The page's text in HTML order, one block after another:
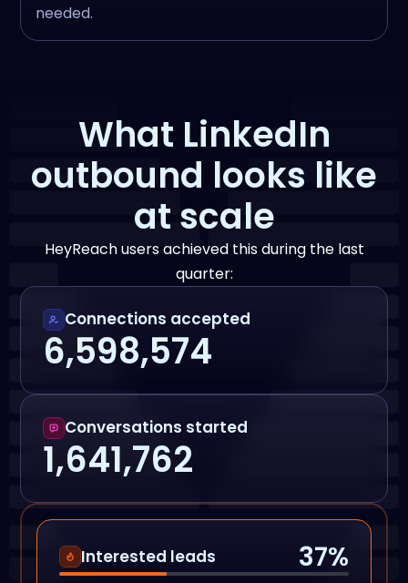
needed.
What LinkedIn
outbound looks like
at scale
HeyReach users achieved this during the last
quarter:
Connections accepted
6,598,574
Conversations started
1,641,762
Interested leads 37%